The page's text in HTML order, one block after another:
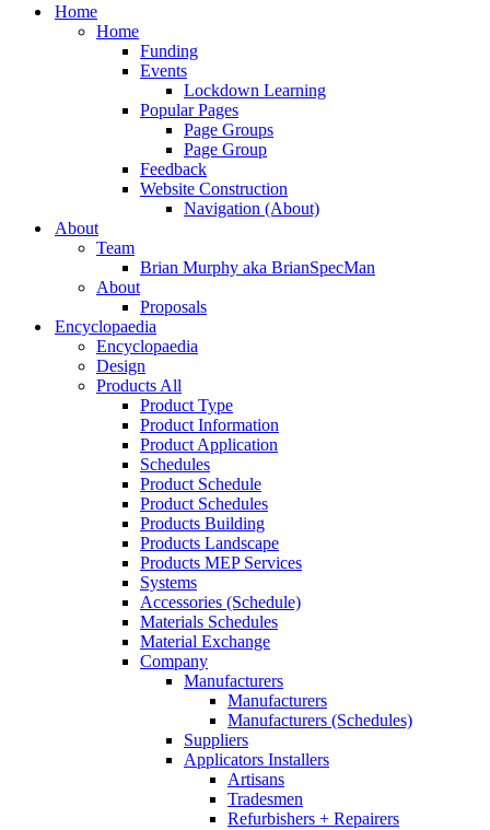
search
Menu
Home
Home
Funding
Events
Lockdown Learning
Popular Pages
Page Groups
Page Group
Feedback
Website Construction
Navigation (About)
About
Team
Brian Murphy aka BrianSpecMan
About
Proposals
Encyclopaedia
Encyclopaedia
Design
Products All
Product Type
Product Information
Product Application
Schedules
Product Schedule
Product Schedules
Products Building
Products Landscape
Products MEP Services
Systems
Accessories (Schedule)
Materials Schedules
Material Exchange
Company
Manufacturers
Manufacturers
Manufacturers (Schedules)
Suppliers
Applicators Installers
Artisans
Tradesmen
Refurbishers + Repairers